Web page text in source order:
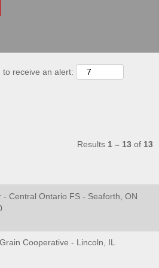
to receive an alert:
Results 1 – 13 of 13
- Central Ontario FS - Seaforth, ON
Cooperative - Lincoln, IL